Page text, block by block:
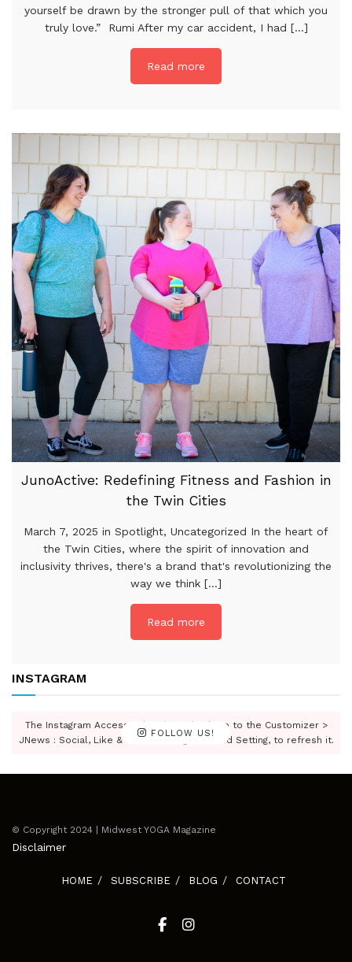
yourself be drawn by the stronger pull of that which you
truly love.” Rumi After my car accident, I had [...]
Read more
JunoActive: Redefining Fitness and Fashion in
the Twin Cities
March 7, 2025 in Spotlight, Uncategorized In the heart of
the Twin Cities, where the spirit of innovation and
inclusivity thrives, there's a brand that's revolutionizing the
way we think [...]
Read more
INSTAGRAM
FOLLOW US!
The Instagram Access Token is expired, Go to the Customizer >
JNews : Social, Like & View > Instagram Feed Setting, to refresh it.
© Copyright 2024 | Midwest YOGA Magazine
Disclaimer
HOME SUBSCRIBE BLOG CONTACT